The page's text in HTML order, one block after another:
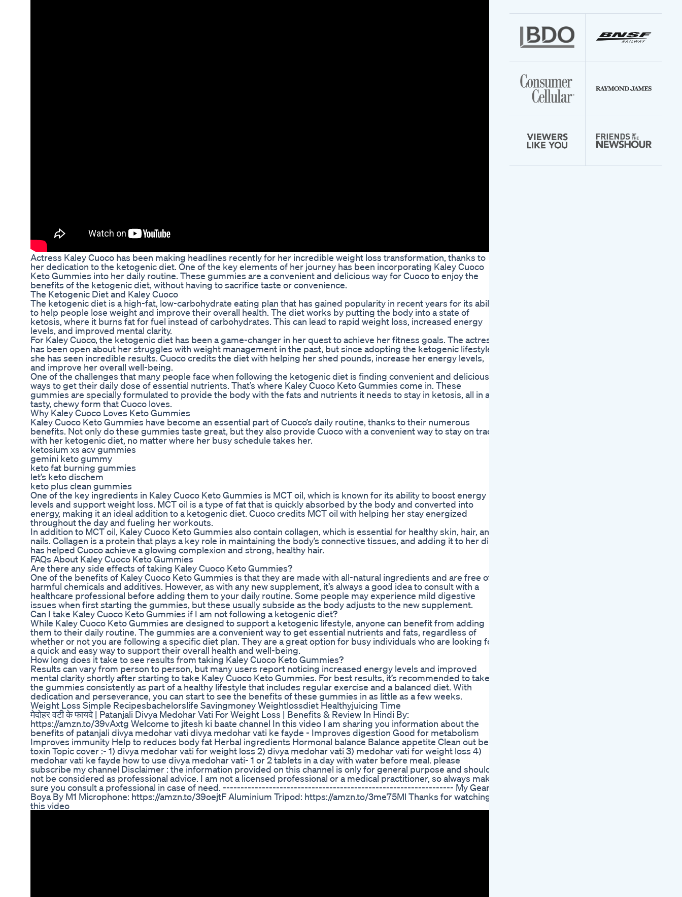
Actress Kaley Cuoco has been making headlines recently for her incredible weight loss transformation, thanks to
her dedication to the ketogenic diet. One of the key elements of her journey has been incorporating Kaley Cuoco
Keto Gummies into her daily routine. These gummies are a convenient and delicious way for Cuoco to enjoy the
benefits of the ketogenic diet, without having to sacrifice taste or convenience.
The Ketogenic Diet and Kaley Cuoco
The ketogenic diet is a high-fat, low-carbohydrate eating plan that has gained popularity in recent years for its ability
to help people lose weight and improve their overall health. The diet works by putting the body into a state of
ketosis, where it burns fat for fuel instead of carbohydrates. This can lead to rapid weight loss, increased energy
levels, and improved mental clarity.
For Kaley Cuoco, the ketogenic diet has been a game-changer in her quest to achieve her fitness goals. The actress
has been open about her struggles with weight management in the past, but since adopting the ketogenic lifestyle,
she has seen incredible results. Cuoco credits the diet with helping her shed pounds, increase her energy levels,
and improve her overall well-being.
One of the challenges that many people face when following the ketogenic diet is finding convenient and delicious
ways to get their daily dose of essential nutrients. That’s where Kaley Cuoco Keto Gummies come in. These
gummies are specially formulated to provide the body with the fats and nutrients it needs to stay in ketosis, all in a
tasty, chewy form that Cuoco loves.
Why Kaley Cuoco Loves Keto Gummies
Kaley Cuoco Keto Gummies have become an essential part of Cuoco’s daily routine, thanks to their numerous
benefits. Not only do these gummies taste great, but they also provide Cuoco with a convenient way to stay on track
with her ketogenic diet, no matter where her busy schedule takes her.
ketosium xs acv gummies
gemini keto gummy
keto fat burning gummies
let’s keto dischem
keto plus clean gummies
One of the key ingredients in Kaley Cuoco Keto Gummies is MCT oil, which is known for its ability to boost energy
levels and support weight loss. MCT oil is a type of fat that is quickly absorbed by the body and converted into
energy, making it an ideal addition to a ketogenic diet. Cuoco credits MCT oil with helping her stay energized
throughout the day and fueling her workouts.
In addition to MCT oil, Kaley Cuoco Keto Gummies also contain collagen, which is essential for healthy skin, hair, and
nails. Collagen is a protein that plays a key role in maintaining the body’s connective tissues, and adding it to her diet
has helped Cuoco achieve a glowing complexion and strong, healthy hair.
FAQs About Kaley Cuoco Keto Gummies
Are there any side effects of taking Kaley Cuoco Keto Gummies?
One of the benefits of Kaley Cuoco Keto Gummies is that they are made with all-natural ingredients and are free of
harmful chemicals and additives. However, as with any new supplement, it’s always a good idea to consult with a
healthcare professional before adding them to your daily routine. Some people may experience mild digestive
issues when first starting the gummies, but these usually subside as the body adjusts to the new supplement.
Can I take Kaley Cuoco Keto Gummies if I am not following a ketogenic diet?
While Kaley Cuoco Keto Gummies are designed to support a ketogenic lifestyle, anyone can benefit from adding
them to their daily routine. The gummies are a convenient way to get essential nutrients and fats, regardless of
whether or not you are following a specific diet plan. They are a great option for busy individuals who are looking for
a quick and easy way to support their overall health and well-being.
How long does it take to see results from taking Kaley Cuoco Keto Gummies?
Results can vary from person to person, but many users report noticing increased energy levels and improved
mental clarity shortly after starting to take Kaley Cuoco Keto Gummies. For best results, it’s recommended to take
the gummies consistently as part of a healthy lifestyle that includes regular exercise and a balanced diet. With
dedication and perseverance, you can start to see the benefits of these gummies in as little as a few weeks.
Weight Loss Simple Recipesbachelorslife Savingmoney Weightlossdiet Healthyjuicing Time
मेदोहर वटी के फायदे | Patanjali Divya Medohar Vati For Weight Loss | Benefits & Review In Hindi By:
https://amzn.to/39vAxtg Welcome to jitesh ki baate channel In this video I am sharing you information about the
benefits of patanjali divya medohar vati divya medohar vati ke fayde - Improves digestion Good for metabolism
Improves immunity Help to reduces body fat Herbal ingredients Hormonal balance Balance appetite Clean out bed
toxin Topic cover :- 1) divya medohar vati for weight loss 2) divya medohar vati 3) medohar vati for weight loss 4)
medohar vati ke fayde how to use divya medohar vati- 1 or 2 tablets in a day with water before meal. please
subscribe my channel Disclaimer : the information provided on this channel is only for general purpose and should
not be considered as professional advice. I am not a licensed professional or a medical practitioner, so always make
sure you consult a professional in case of need. ----------------------------------------------------------------- My Gear
Boya By M1 Microphone: https://amzn.to/39oejtF Aluminium Tripod: https://amzn.to/3me75Ml Thanks for watching
this video